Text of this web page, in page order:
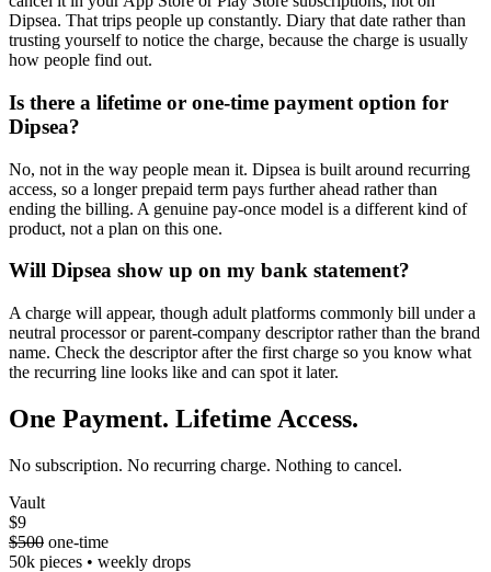
Dipsea. That trips people up constantly. Diary that date rather than
trusting yourself to notice the charge, because the charge is usually
how people find out.
Is there a lifetime or one-time payment option for
Dipsea?
No, not in the way people mean it. Dipsea is built around recurring
access, so a longer prepaid term pays further ahead rather than
ending the billing. A genuine pay-once model is a different kind of
product, not a plan on this one.
Will Dipsea show up on my bank statement?
A charge will appear, though adult platforms commonly bill under a
neutral processor or parent-company descriptor rather than the brand
name. Check the descriptor after the first charge so you know what
the recurring line looks like and can spot it later.
One Payment. Lifetime Access.
No subscription. No recurring charge. Nothing to cancel.
Vault
$9
$500 one-time
50k pieces • weekly drops